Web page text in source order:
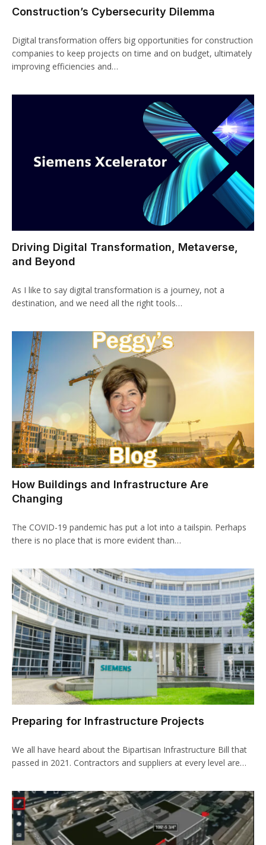
Construction’s Cybersecurity Dilemma
Digital transformation offers big opportunities for construction
companies to keep projects on time and on budget, ultimately
improving efficiencies and…
Driving Digital Transformation, Metaverse,
and Beyond
As I like to say digital transformation is a journey, not a
destination, and we need all the right tools…
How Buildings and Infrastructure Are
Changing
The COVID-19 pandemic has put a lot into a tailspin. Perhaps
there is no place that is more evident than…
Preparing for Infrastructure Projects
We all have heard about the Bipartisan Infrastructure Bill that
passed in 2021. Contractors and suppliers at every level are…